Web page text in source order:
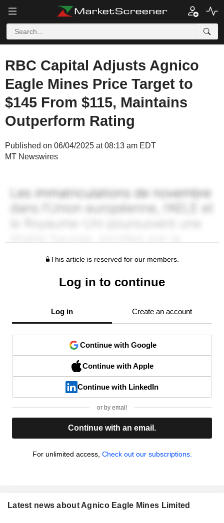
RBC Capital Adjusts Agnico
Eagle Mines Price Target to
$145 From $115, Maintains
Outperform Rating
Published on 06/04/2025 at 08:13 am EDT
MT Newswires
This article is reserved for our members.
Log in to continue
Log in Create an account
Continue with Google
Continue with Apple
Continue with LinkedIn
or by email
Continue with an email.
For unlimited access, Check out our subscriptions.
Latest news about Agnico Eagle Mines Limited